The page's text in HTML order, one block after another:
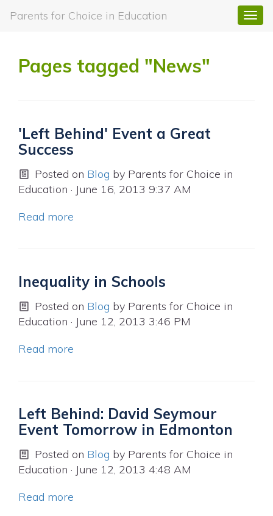
Parents for Choice in Education
Pages tagged "News"
'Left Behind' Event a Great
Success
Posted on Blog by Parents for Choice in
Education · June 16, 2013 9:37 AM
Read more
Inequality in Schools
Posted on Blog by Parents for Choice in
Education · June 12, 2013 3:46 PM
Read more
Left Behind: David Seymour
Event Tomorrow in Edmonton
Posted on Blog by Parents for Choice in
Education · June 12, 2013 4:48 AM
Read more